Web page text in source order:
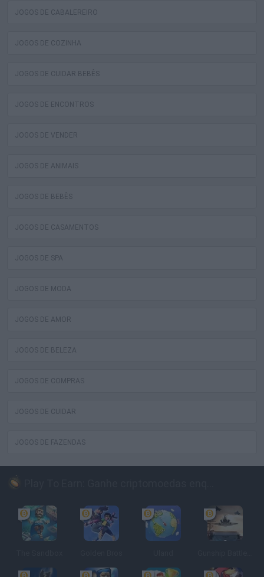
JOGOS DE CABALEREIRO
JOGOS DE COZINHA
JOGOS DE CUIDAR BEBÊS
JOGOS DE ENCONTROS
JOGOS DE VENDER
JOGOS DE ANIMAIS
JOGOS DE BEBÊS
JOGOS DE CASAMENTOS
JOGOS DE SPA
JOGOS DE MODA
JOGOS DE AMOR
JOGOS DE BELEZA
JOGOS DE COMPRAS
JOGOS DE CUIDAR
JOGOS DE FAZENDAS